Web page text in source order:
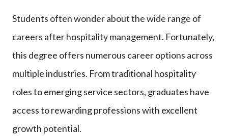
Students often wonder about the wide range of
careers after hospitality management. Fortunately,
this degree offers numerous career options across
multiple industries. From traditional hospitality
roles to emerging service sectors, graduates have
access to rewarding professions with excellent
growth potential.